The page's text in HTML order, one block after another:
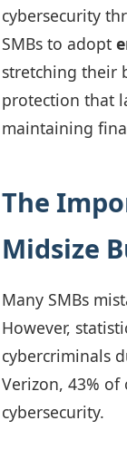
cybersecurity
SMBs to adopt
stretching their
protection that
maintaining
The
Midsize
Many SMBs
However,
cybercriminals
Verizon, 43%
cybersecurity.